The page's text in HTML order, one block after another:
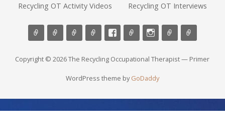
Recycling OT Activity Videos Recycling OT Interviews
Copyright © 2026 The Recycling Occupational Therapist — Primer
WordPress theme byGoDaddy